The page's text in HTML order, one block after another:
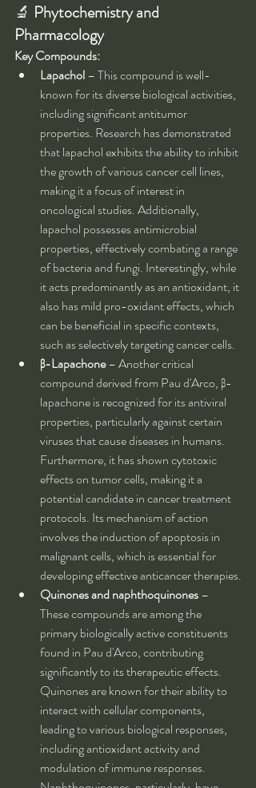
🔬 Phytochemistry and
Pharmacology
Key Compounds:
Lapachol – This compound is well-
known for its diverse biological activities,
including significant antitumor
properties. Research has demonstrated
that lapachol exhibits the ability to inhibit
the growth of various cancer cell lines,
making it a focus of interest in
oncological studies. Additionally,
lapachol possesses antimicrobial
properties, effectively combating a range
of bacteria and fungi. Interestingly, while
it acts predominantly as an antioxidant, it
also has mild pro-oxidant effects, which
can be beneficial in specific contexts,
such as selectively targeting cancer cells.
β-Lapachone – Another critical
compound derived from Pau d'Arco, β-
lapachone is recognized for its antiviral
properties, particularly against certain
viruses that cause diseases in humans.
Furthermore, it has shown cytotoxic
effects on tumor cells, making it a
potential candidate in cancer treatment
protocols. Its mechanism of action
involves the induction of apoptosis in
malignant cells, which is essential for
developing effective anticancer therapies.
Quinones and naphthoquinones –
These compounds are among the
primary biologically active constituents
found in Pau d'Arco, contributing
significantly to its therapeutic effects.
Quinones are known for their ability to
interact with cellular components,
leading to various biological responses,
including antioxidant activity and
modulation of immune responses.